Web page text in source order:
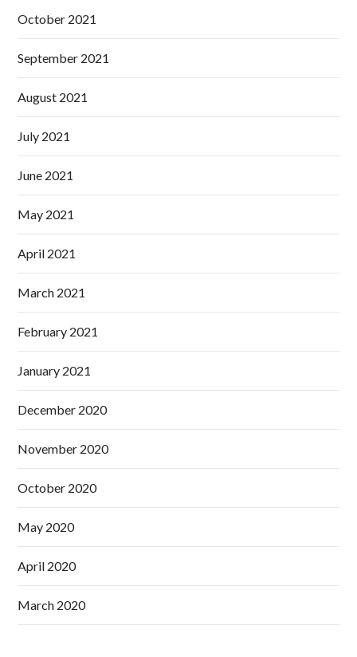
October 2021
September 2021
August 2021
July 2021
June 2021
May 2021
April 2021
March 2021
February 2021
January 2021
December 2020
November 2020
October 2020
May 2020
April 2020
March 2020